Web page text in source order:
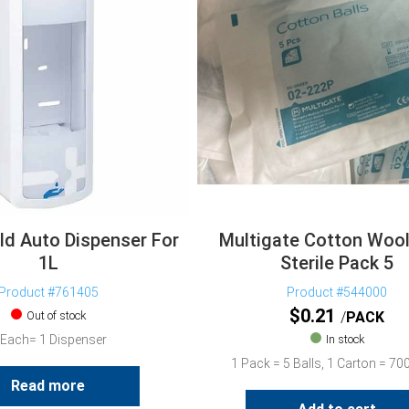
Auto Dispenser For
1L
#761405
Out of stock
1 Dispenser
Read more
Multigate Cotton
Sterile Pack 5
Product #544000
$0.21 PACK
In stock
1 Pack = 5 Balls, 1 Carton =